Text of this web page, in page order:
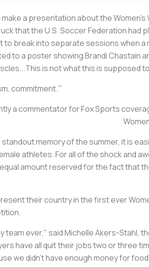
a presentation about the Women's
that the U.S. Soccer Federation had
break into separate sessions when a
to a poster showing Brandi Chastain
is not what this is supposed to
commitment.’”
a commentator for Fox Sports
standout memory of the summer, it is
athletes. For all of the shock and
amount reserved for the fact that
their country in the first ever
team ever," said Michelle Akers-Stahl,
have all quit their jobs two or three
we didn't have enough money for